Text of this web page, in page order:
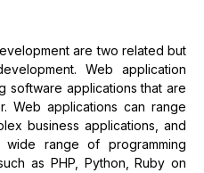
are two related but
Web application
software applications that are
Web applications can range
business applications, and
range of programming
as PHP, Python, Ruby on